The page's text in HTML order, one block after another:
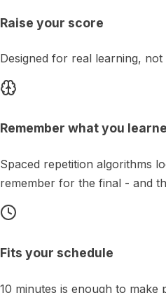
Raise your score
Designed for real learning, not
Remember what you
Spaced repetition algorithms
remember for the final - and
Fits your schedule
10 minutes is enough to make